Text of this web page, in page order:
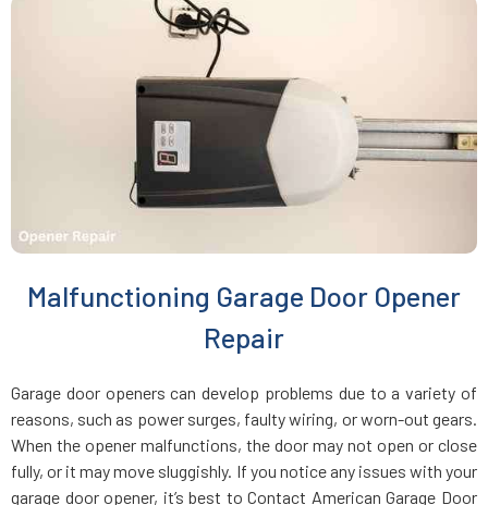
Chelmsford, MA
Chelsea, MA
Chestnut Hill, MA
Concord, MA
Malfunctioning Garage Door Opener
Repair
Garage door openers can develop problems due to a variety of
reasons, such as power surges, faulty wiring, or worn-out gears.
When the opener malfunctions, the door may not open or close
fully, or it may move sluggishly. If you notice any issues with your
garage door opener, it’s best to Contact American Garage Door